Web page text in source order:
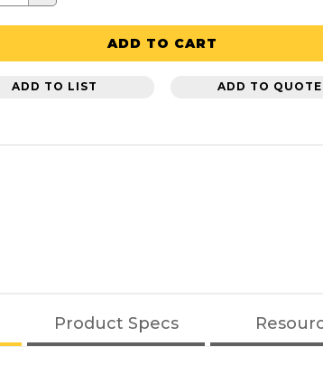
ADD TO CART
ADD TO LIST ADD TO QUOTE
Product Specs